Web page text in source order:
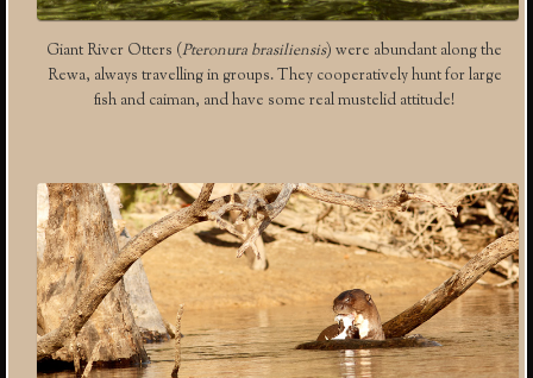
Giant River Otters (Pteronura brasiliensis) were abundant along the
Rewa, always travelling in groups. They cooperatively hunt for large
fish and caiman, and have some real mustelid attitude!